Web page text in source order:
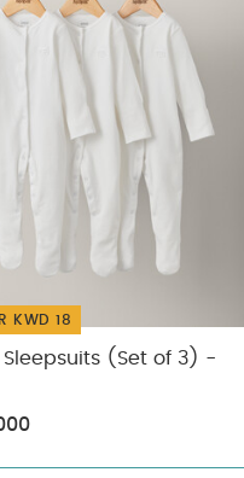
KWD 18
(Set of 3) -